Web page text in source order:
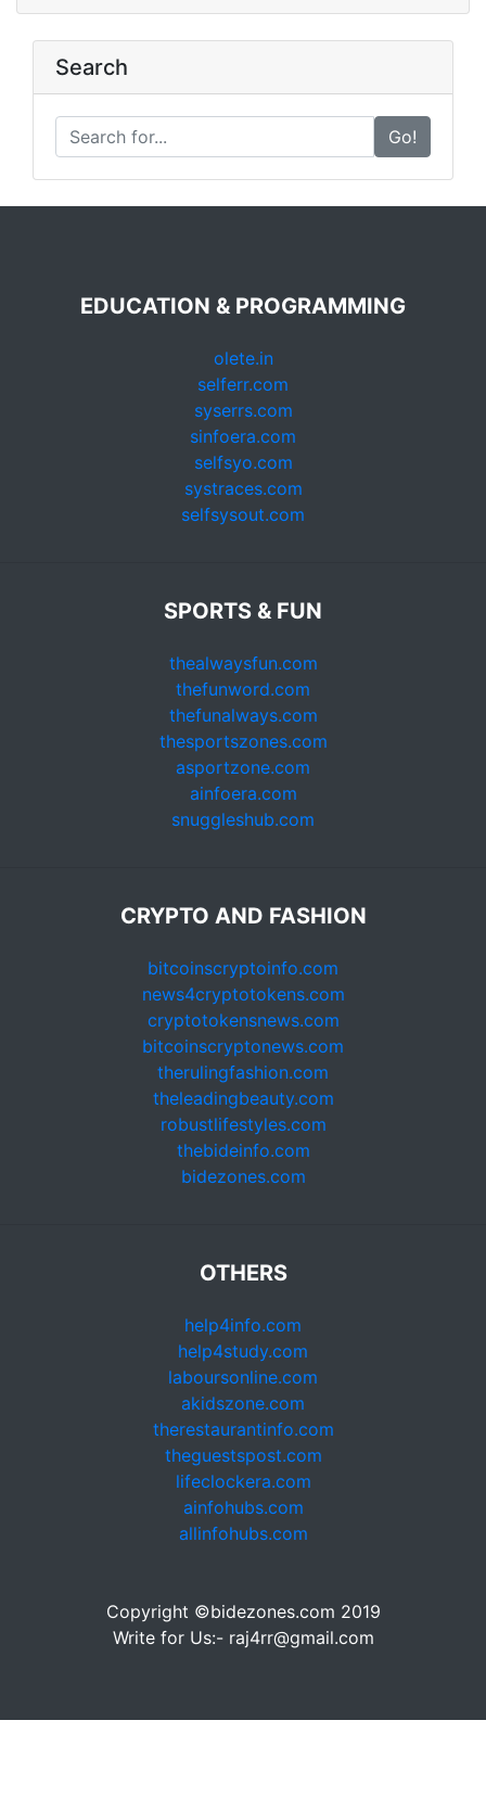
Search
Go!
EDUCATION & PROGRAMMING
olete.in
selferr.com
syserrs.com
sinfoera.com
selfsyo.com
systraces.com
selfsysout.com
SPORTS & FUN
thealwaysfun.com
thefunword.com
thefunalways.com
thesportszones.com
asportzone.com
ainfoera.com
snuggleshub.com
CRYPTO AND FASHION
bitcoinscryptoinfo.com
news4cryptotokens.com
cryptotokensnews.com
bitcoinscryptonews.com
therulingfashion.com
theleadingbeauty.com
robustlifestyles.com
thebideinfo.com
bidezones.com
OTHERS
help4info.com
help4study.com
laboursonline.com
akidszone.com
therestaurantinfo.com
theguestspost.com
lifeclockera.com
ainfohubs.com
allinfohubs.com
Copyright ©bidezones.com 2019
Write for Us:- raj4rr@gmail.com